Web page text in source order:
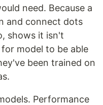
need. Because a
and connect dots
shows it isn't
model to be able
been trained on
Performance